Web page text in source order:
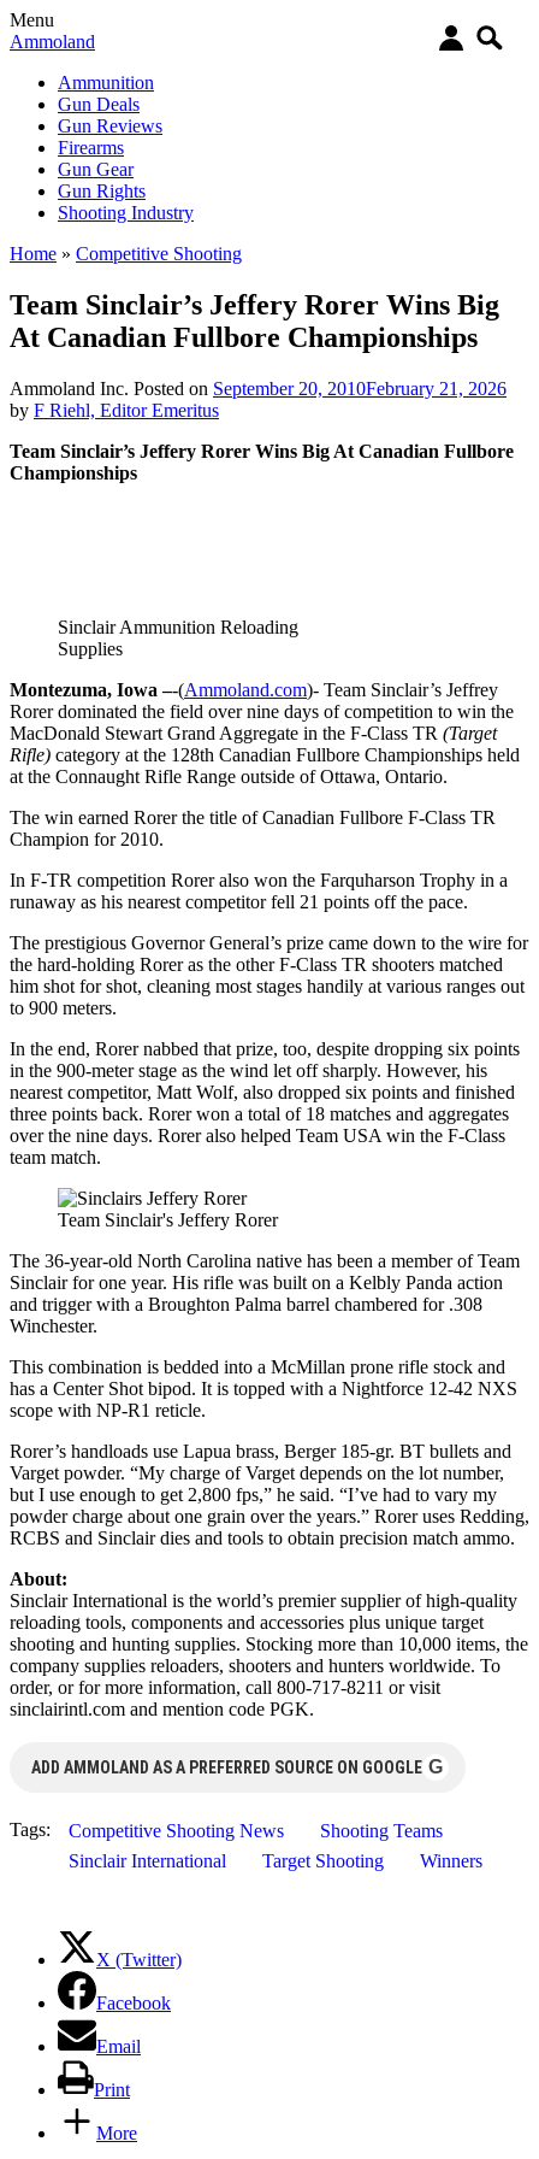
Menu
Ammoland
Ammunition
Gun Deals
Gun Reviews
Firearms
Gun Gear
Gun Rights
Shooting Industry
Home » Competitive Shooting
Team Sinclair’s Jeffery Rorer Wins Big
At Canadian Fullbore Championships
Ammoland Inc. Posted on September 20, 2010February 21, 2026
by F Riehl, Editor Emeritus
Team Sinclair’s Jeffery Rorer Wins Big At Canadian Fullbore
Championships
Sinclair Ammunition Reloading
Supplies
Montezuma, Iowa –-(Ammoland.com)- Team Sinclair’s Jeffrey
Rorer dominated the field over nine days of competition to win the
MacDonald Stewart Grand Aggregate in the F-Class TR (Target
Rifle) category at the 128th Canadian Fullbore Championships held
at the Connaught Rifle Range outside of Ottawa, Ontario.
The win earned Rorer the title of Canadian Fullbore F-Class TR
Champion for 2010.
In F-TR competition Rorer also won the Farquharson Trophy in a
runaway as his nearest competitor fell 21 points off the pace.
The prestigious Governor General’s prize came down to the wire for
the hard-holding Rorer as the other F-Class TR shooters matched
him shot for shot, cleaning most stages handily at various ranges out
to 900 meters.
In the end, Rorer nabbed that prize, too, despite dropping six points
in the 900-meter stage as the wind let off sharply. However, his
nearest competitor, Matt Wolf, also dropped six points and finished
three points back. Rorer won a total of 18 matches and aggregates
over the nine days. Rorer also helped Team USA win the F-Class
team match.
Team Sinclair's Jeffery Rorer
The 36-year-old North Carolina native has been a member of Team
Sinclair for one year. His rifle was built on a Kelbly Panda action
and trigger with a Broughton Palma barrel chambered for .308
Winchester.
This combination is bedded into a McMillan prone rifle stock and
has a Center Shot bipod. It is topped with a Nightforce 12-42 NXS
scope with NP-R1 reticle.
Rorer’s handloads use Lapua brass, Berger 185-gr. BT bullets and
Varget powder. “My charge of Varget depends on the lot number,
but I use enough to get 2,800 fps,” he said. “I’ve had to vary my
powder charge about one grain over the years.” Rorer uses Redding,
RCBS and Sinclair dies and tools to obtain precision match ammo.
About:
Sinclair International is the world’s premier supplier of high-quality
reloading tools, components and accessories plus unique target
shooting and hunting supplies. Stocking more than 10,000 items, the
company supplies reloaders, shooters and hunters worldwide. To
order, or for more information, call 800-717-8211 or visit
sinclairintl.com and mention code PGK.
ADD AMMOLAND AS A PREFERRED SOURCE ON GOOGLE G
Tags: Competitive Shooting News
Shooting Teams
Sinclair International
Target Shooting Winners
X (Twitter)
Facebook
Email
Print
More